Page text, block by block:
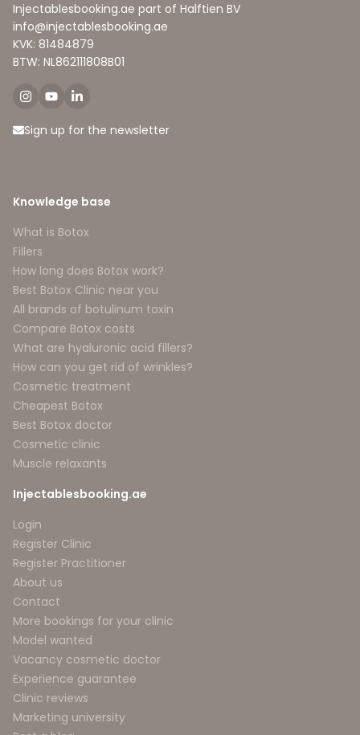
Injectablesbooking.ae part of Halftien BV
info@injectablesbooking.ae
KVK: 81484879
BTW: NL862111808B01
Sign up for the newsletter
Knowledge base
What is Botox
Fillers
How long does Botox work?
Best Botox Clinic near you
All brands of botulinum toxin
Compare Botox costs
What are hyaluronic acid fillers?
How can you get rid of wrinkles?
Cosmetic treatment
Cheapest Botox
Best Botox doctor
Cosmetic clinic
Muscle relaxants
Injectablesbooking.ae
Login
Register Clinic
Register Practitioner
About us
Contact
More bookings for your clinic
Model wanted
Vacancy cosmetic doctor
Experience guarantee
Clinic reviews
Marketing university